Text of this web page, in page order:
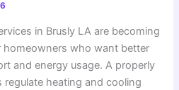
in Brusly LA are becoming
who want better
and energy usage. A properly
heating and cooling